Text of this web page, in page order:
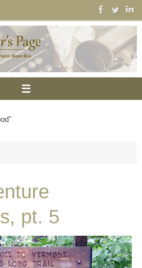
for:
pt. 5